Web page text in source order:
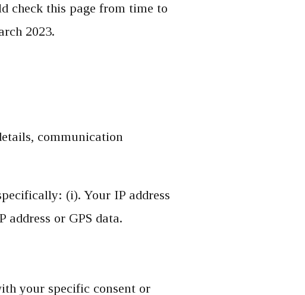
check this page from time to
2023.
communication
(i). Your IP address
or GPS data.
your specific consent or